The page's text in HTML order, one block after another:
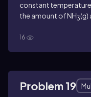
constant
the amount of NH3(g)
16
Problem 19